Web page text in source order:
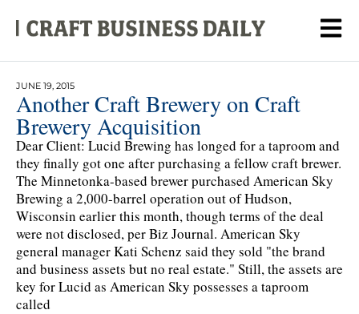
JUNE 19, 2015
Another Craft Brewery on Craft
Brewery Acquisition
Dear Client: Lucid Brewing has longed for a taproom and
they finally got one after purchasing a fellow craft brewer.
The Minnetonka-based brewer purchased American Sky
Brewing a 2,000-barrel operation out of Hudson,
Wisconsin earlier this month, though terms of the deal
were not disclosed, per Biz Journal. American Sky
general manager Kati Schenz said they sold "the brand
and business assets but no real estate." Still, the assets are
key for Lucid as American Sky possesses a taproom
called